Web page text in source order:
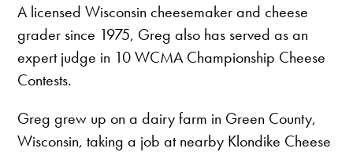
A licensed Wisconsin cheesemaker and cheese
grader since 1975, Greg also has served as an
expert judge in 10 WCMA Championship Cheese
Contests.
Greg grew up on a dairy farm in Green County,
Wisconsin, taking a job at nearby Klondike Cheese